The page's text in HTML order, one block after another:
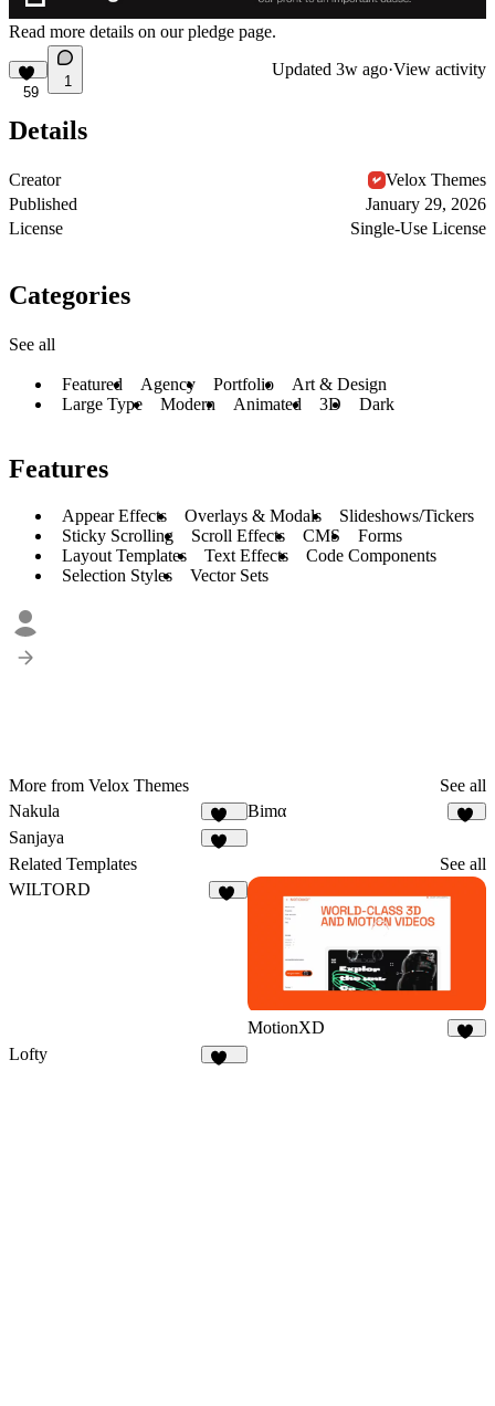
Read more details on our pledge page.
59
1
Updated 3w ago·View activity
Details
Creator
Velox Themes
Published
January 29, 2026
License
Single-Use License
Categories
See all
Featured Agency Portfolio
Art & Design
Large Type
Modern Animated 3D Dark
Features
Appear Effects Overlays & Modals
Slideshows/Tickers
Sticky Scrolling
Scroll Effects CMS
Forms
Layout Templates
Text Effects
Code Components
Selection Styles
Vector Sets
More from Velox Themes
See all
Nakula
109
Bimα
Sanjaya
Related Templates
See all
WILTORD
MotionXD
Lofty